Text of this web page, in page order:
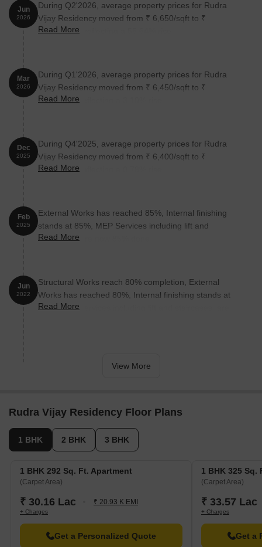
Jun
2026
During Q2'2026, average property prices for Rudra
Vijay Residency moved from ₹ 6,650/sqft to ₹
10,350/sqft, reflecting a 55.64% rise.
Read More
Mar
2026
During Q1'2026, average property prices for Rudra
Vijay Residency moved from ₹ 6,450/sqft to ₹
6,650/sqft, reflecting a 3.10% rise.
Read More
Dec
2025
During Q4'2025, average property prices for Rudra
Vijay Residency moved from ₹ 6,400/sqft to ₹
6,450/sqft, reflecting a 0.78% rise.
Read More
Feb
2025
External Works has reached 85%, Internal finishing
stands at 85%, MEP Services including lift and
staircases, are now 85% done.
Read More
Jun
2022
Structural Works reach 80% completion, External
Works has reached 80%, Internal finishing stands at
80%, MEP Services including lift and staircases, are
Read More
View More
Rudra Vijay Residency Floor Plans
1 BHK 2 BHK 3 BHK
1 BHK 292 Sq. Ft. Apartment
(Carpet Area)
₹ 30.16 Lac ₹ 20.93 K EMI
+ Charges
Get a Personalized Quote
1 BHK 325 Sq.
(Carpet Area)
₹ 33.57 Lac
+ Charges
Get a